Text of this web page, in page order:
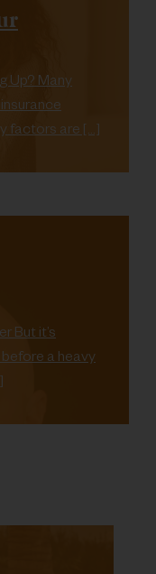
Up? Many
factors are […]
But it’s
a heavy